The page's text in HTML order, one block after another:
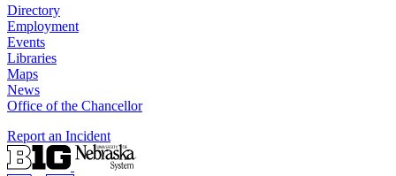
Directory
Employment
Events
Libraries
Maps
News
Office of the Chancellor
Report an Incident